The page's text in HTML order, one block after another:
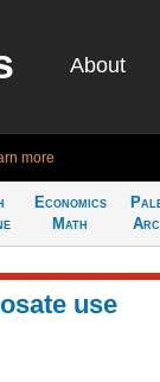
About
more
Economics
Math
use